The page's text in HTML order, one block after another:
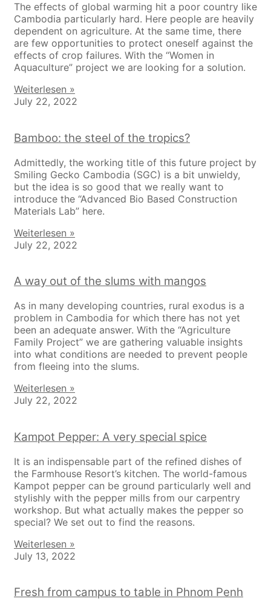
The effects of global warming hit a poor country like
Cambodia particularly hard. Here people are heavily
dependent on agriculture. At the same time, there
are few opportunities to protect oneself against the
effects of crop failures. With the “Women in
Aquaculture” project we are looking for a solution.
Weiterlesen »
July 22, 2022
Bamboo: the steel of the tropics?
Admittedly, the working title of this future project by
Smiling Gecko Cambodia (SGC) is a bit unwieldy,
but the idea is so good that we really want to
introduce the “Advanced Bio Based Construction
Materials Lab” here.
Weiterlesen »
July 22, 2022
A way out of the slums with mangos
As in many developing countries, rural exodus is a
problem in Cambodia for which there has not yet
been an adequate answer. With the “Agriculture
Family Project” we are gathering valuable insights
into what conditions are needed to prevent people
from fleeing into the slums.
Weiterlesen »
July 22, 2022
Kampot Pepper: A very special spice
It is an indispensable part of the refined dishes of
the Farmhouse Resort’s kitchen. The world-famous
Kampot pepper can be ground particularly well and
stylishly with the pepper mills from our carpentry
workshop. But what actually makes the pepper so
special? We set out to find the reasons.
Weiterlesen »
July 13, 2022
Fresh from campus to table in Phnom Penh